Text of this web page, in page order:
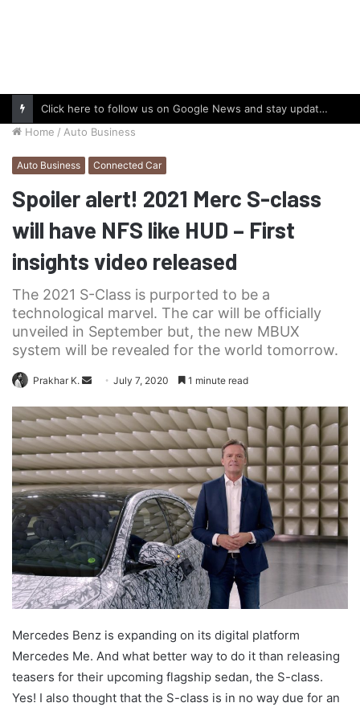
Click here to follow us on Google News and stay updated with the latest in automotive world.
Home / Auto Business
Auto Business Connected Car
Spoiler alert! 2021 Merc S-class
will have NFS like HUD – First
insights video released
The 2021 S-Class is purported to be a
technological marvel. The car will be officially
unveiled in September but, the new MBUX
system will be revealed for the world tomorrow.
Prakhar K.
Send
email
July 7, 2020 1 minute read
Mercedes Benz is expanding on its digital platform
Mercedes Me. And what better way to do it than releasing
teasers for their upcoming flagship sedan, the S-class.
Yes! I also thought that the S-class is in no way due for an